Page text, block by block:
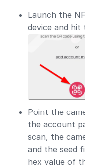
Launch the
device and
Point the
the account
scan, the
and the seed
hex value of